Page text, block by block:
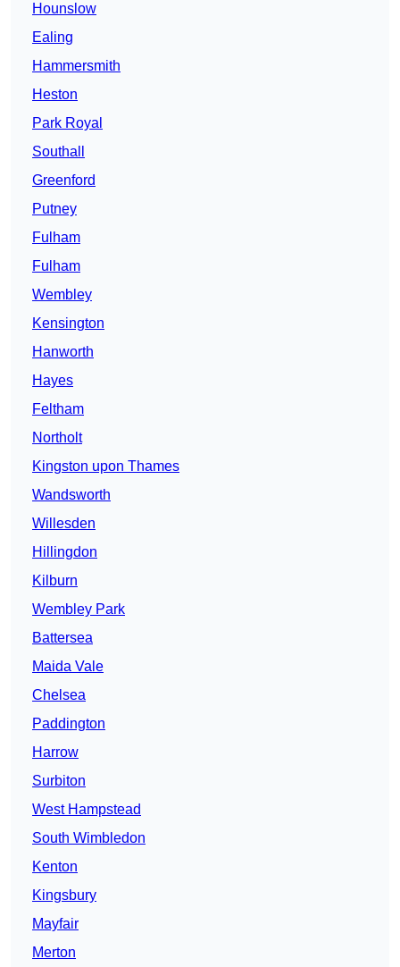
Hounslow
Ealing
Hammersmith
Heston
Park Royal
Southall
Greenford
Putney
Fulham
Fulham
Wembley
Kensington
Hanworth
Hayes
Feltham
Northolt
Kingston upon Thames
Wandsworth
Willesden
Hillingdon
Kilburn
Wembley Park
Battersea
Maida Vale
Chelsea
Paddington
Harrow
Surbiton
West Hampstead
South Wimbledon
Kenton
Kingsbury
Mayfair
Merton